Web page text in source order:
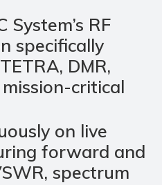
System’s RF
specifically
DMR,
mission-critical
on live
forward and
spectrum